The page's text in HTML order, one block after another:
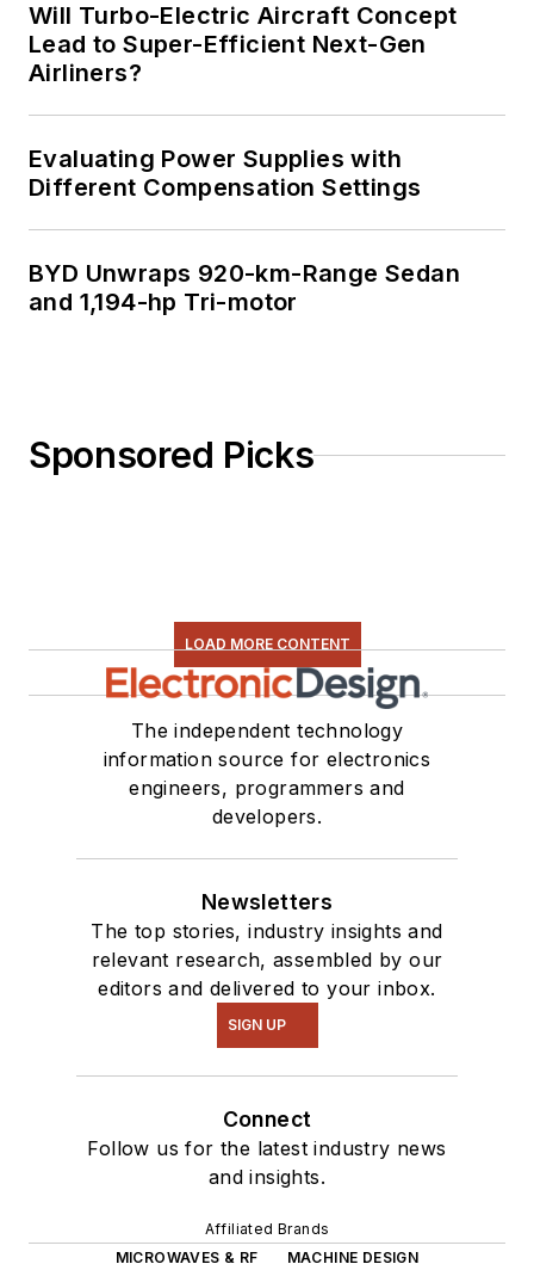
Will Turbo-Electric Aircraft Concept
Lead to Super-Efficient Next-Gen
Airliners?
Evaluating Power Supplies with
Different Compensation Settings
BYD Unwraps 920-km-Range Sedan
and 1,194-hp Tri-motor
Sponsored Picks
LOAD MORE CONTENT
The independent technology
information source for electronics
engineers, programmers and
developers.
Newsletters
The top stories, industry insights and
relevant research, assembled by our
editors and delivered to your inbox.
SIGN UP
Connect
Follow us for the latest industry news
and insights.
Affiliated Brands
MICROWAVES & RF
MACHINE DESIGN